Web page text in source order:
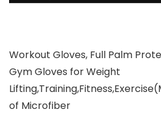
Workout Gloves, Full Palm
Gym Gloves for Weight
of Microfiber